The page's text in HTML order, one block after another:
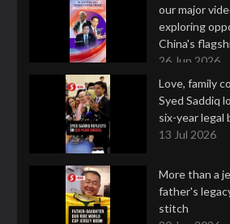
our major
exploring
China's
26 Jun 2026
Love, family
Syed Saddiq
six-year legal
13 Jul 2026
More than a
father's
stitch